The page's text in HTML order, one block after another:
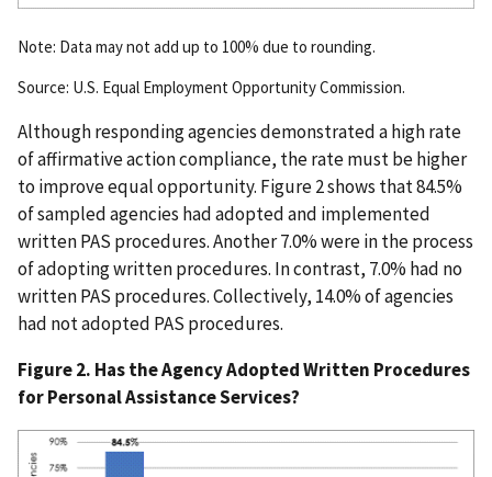
Note: Data may not add up to 100% due to rounding.
Source: U.S. Equal Employment Opportunity Commission.
Although responding agencies demonstrated a high rate
of affirmative action compliance, the rate must be higher
to improve equal opportunity. Figure 2 shows that 84.5%
of sampled agencies had adopted and implemented
written PAS procedures. Another 7.0% were in the process
of adopting written procedures. In contrast, 7.0% had no
written PAS procedures. Collectively, 14.0% of agencies
had not adopted PAS procedures.
Figure 2. Has the Agency Adopted Written Procedures
for Personal Assistance Services?